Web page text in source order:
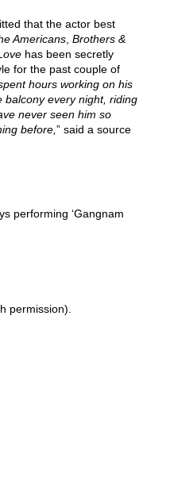
that the actor best
Americans Brothers &
has been secretly
for the past couple of
hours working on his
balcony every night, riding
never seen him so
before, ” said a source
performing ‘Gangnam
permission).